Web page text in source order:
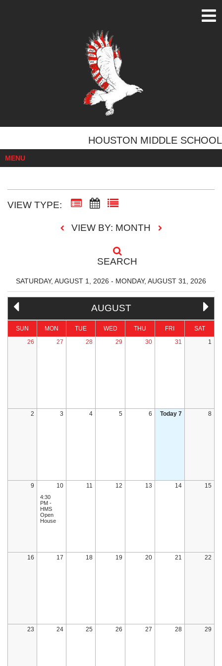
HOUSTON MIDDLE SCHOOL
MENU
VIEW TYPE:
VIEW BY: MONTH
SEARCH
SATURDAY, AUGUST 1, 2026 - MONDAY, AUGUST 31, 2026
AUGUST
SUN MON TUE WED THU FRI
SAT
26
27 28 29 30 31 1
2 3 4 5 6 Today 7 8
9 10
4:30
PM -
HMS
Open
House
11 12 13 14 15
16 17 18 19 20 21 22
23 24 25 26 27 28 29